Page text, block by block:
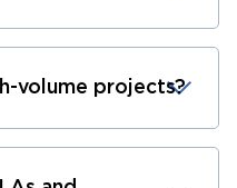
volume projects?